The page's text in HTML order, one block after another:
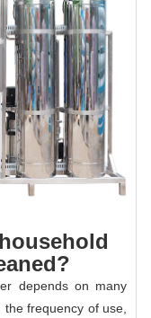
depends on many
frequency of use,